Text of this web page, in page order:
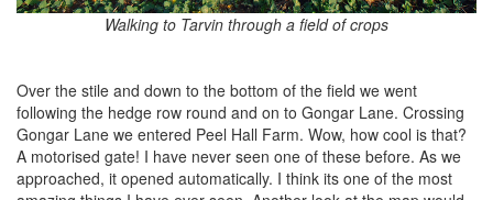
Walking to Tarvin through a field of crops
Over the stile and down to the bottom of the field we went
following the hedge row round and on to Gongar Lane. Crossing
Gongar Lane we entered Peel Hall Farm. Wow, how cool is that?
A motorised gate! I have never seen one of these before. As we
approached, it opened automatically. I think its one of the most